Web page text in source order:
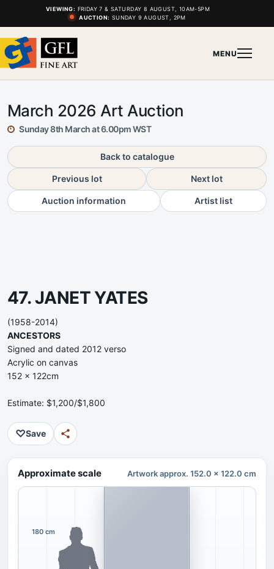
VIEWING: FRIDAY 7 & SATURDAY 8 AUGUST, 10AM-5PM
AUCTION: SUNDAY 9 AUGUST, 2PM
MENU
March 2026 Art Auction
Sunday 8th March at 6.00pm WST
Back to catalogue
Previous lot Next lot
Auction information Artist list
47. JANET YATES
(1958-2014)
ANCESTORS
Signed and dated 2012 verso
Acrylic on canvas
152 x 122cm
Estimate: $1,200/$1,800
♡Save
Approximate scale Artwork approx. 152.0 x 122.0 cm
180 cm